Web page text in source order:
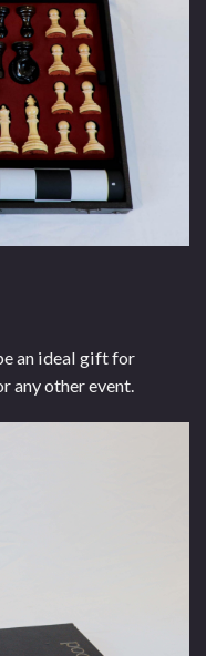
an ideal gift for
any other event.